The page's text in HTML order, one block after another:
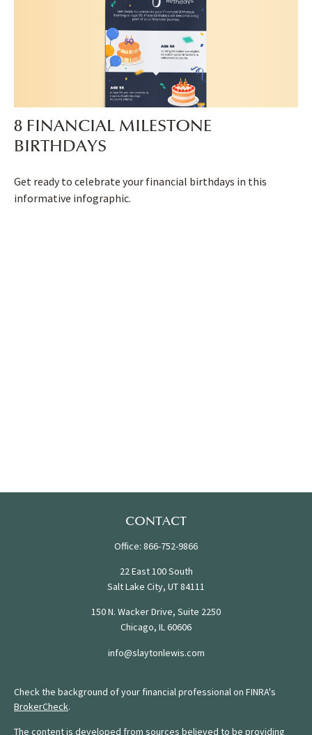
8 FINANCIAL MILESTONE
BIRTHDAYS
Get ready to celebrate your financial birthdays in this
informative infographic.
CONTACT
Office: 866-752-9866
22 East 100 South
Salt Lake City, UT84111
150 N. Wacker Drive, Suite 2250
Chicago, IL60606
info@slaytonlewis.com
Check the background of your financial professional on FINRA's
BrokerCheck.
The content is developed from sources believed to be providing